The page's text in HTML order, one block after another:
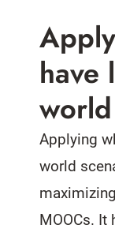
have
Applying
world
MOOCs.